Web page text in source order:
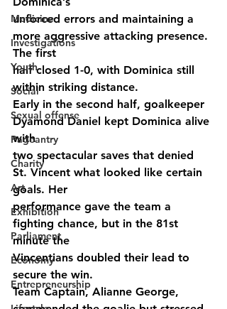
Medicine
Investigations
Youth
Social
Sexual offense
Pageantry
Charity
Art
Exhibition
Parliament
Economy
Entrepreneurship
unforced errors and maintaining a
more aggressive attacking presence.
The first
half closed 1-0, with Dominica still
within striking distance.
Early in the second half, goalkeeper
Dyamond Daniel kept Dominica alive
with
two spectacular saves that denied
St. Vincent what looked like certain
goals. Her
performance gave the team a
fighting chance, but in the 81st
minute the
Vincentians doubled their lead to
secure the win.
Team Captain, Alianne George,